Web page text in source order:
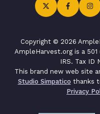
Copyright © 2026
AmpleHarvest.org is a
IRS. Tax ID
This brand new web site
Studio Simpatico thanks
Privacy